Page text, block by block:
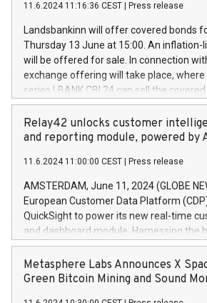
European Parliament and Council of 16
the rules on share buyback programmes
the Commission Delegated Regulation
to as the Safe Harbour rules. Trading
backAverage transaction priceAmount
days 1-
20247,0001,050.597,354,13027:4 June
June20243,0001,096.273,288,81029:7
20244,0001,106.174,424,68
11.6.2024 11:16:36 CEST Press release
Landsbankinn will offer covered bonds
Thursday 13 June at 15:00. An inflation-
will be offered for sale. In connection
exchange offering will take place,
series LBANK CBI 24 can sell the
covered bonds bought in the above-
price of the bonds is predefined at
20 June 2024. Covered bonds issued by
Markets will manage the auction. For
+354 410 7330 or email
Relay42 unlocks customer
and reporting module, powered by
11.6.2024 11:00:00 CEST Press release
AMSTERDAM, June 11, 2024 (GLOBE
European Customer Data Platform
QuickSight to power its new real-time
and dashboard module. Harnessing the
customer data, the new Insights
to dive deep into customer behaviors
the performance of their marketing
Metasphere Labs Announces X
Green Bitcoin Mining and Sound